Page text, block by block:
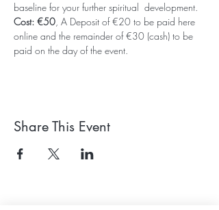
baseline for your further spiritual  development.
Cost: €50, A Deposit of €20 to be paid here
online and the remainder of €30 (cash) to be
paid on the day of the event.
Share This Event